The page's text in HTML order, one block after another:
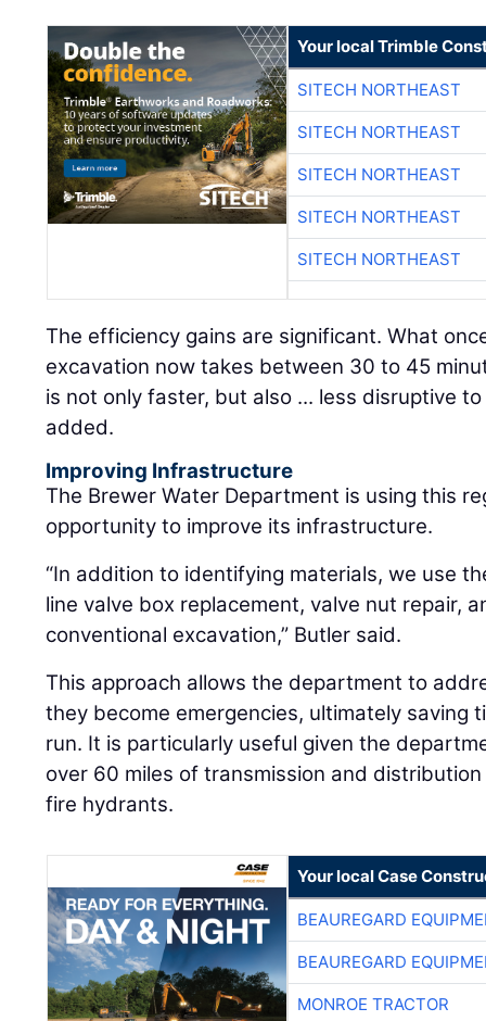
Your local Trimble
SITECH NORTHEAST
SITECH NORTHEAST
SITECH NORTHEAST
SITECH NORTHEAST
SITECH NORTHEAST
The efficiency gains are significant. What
excavation now takes between 30 to 45
is not only faster, but also ... less disruptive
added.
Improving Infrastructure
The Brewer Water Department is using this
opportunity to improve its infrastructure.
“In addition to identifying materials, we use
line valve box replacement, valve nut repair,
conventional excavation,” Butler said.
This approach allows the department to
they become emergencies, ultimately saving
run. It is particularly useful given the
over 60 miles of transmission and
fire hydrants.
Your local Case
BEAUREGARD
BEAUREGARD
MONROE TRACTOR